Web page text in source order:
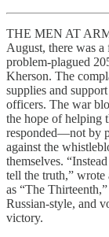
THE MEN AT
August, there was
problem-plagued
Kherson. The
supplies and
officers. The war
the hope of helping
responded—not by
against the
themselves.
tell the truth,”
as “The
Russian-style, and
victory.